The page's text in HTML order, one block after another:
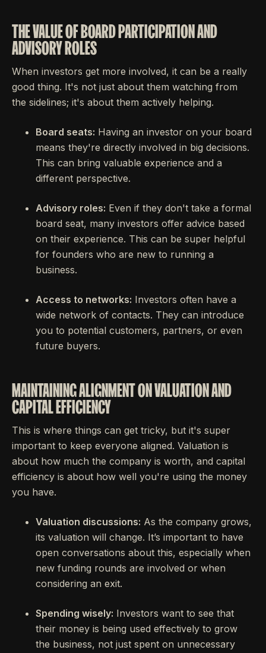
THE VALUE OF BOARD PARTICIPATION AND
ADVISORY ROLES
When investors get more involved, it can be a really
good thing. It's not just about them watching from
the sidelines; it's about them actively helping.
Board seats: Having an investor on your board
means they're directly involved in big decisions.
This can bring valuable experience and a
different perspective.
Advisory roles: Even if they don't take a formal
board seat, many investors offer advice based
on their experience. This can be super helpful
for founders who are new to running a
business.
Access to networks: Investors often have a
wide network of contacts. They can introduce
you to potential customers, partners, or even
future buyers.
MAINTAINING ALIGNMENT ON VALUATION AND
CAPITAL EFFICIENCY
This is where things can get tricky, but it's super
important to keep everyone aligned. Valuation is
about how much the company is worth, and capital
efficiency is about how well you're using the money
you have.
Valuation discussions: As the company grows,
its valuation will change. It’s important to have
open conversations about this, especially when
new funding rounds are involved or when
considering an exit.
Spending wisely: Investors want to see that
their money is being used effectively to grow
the business, not just spent on unnecessary